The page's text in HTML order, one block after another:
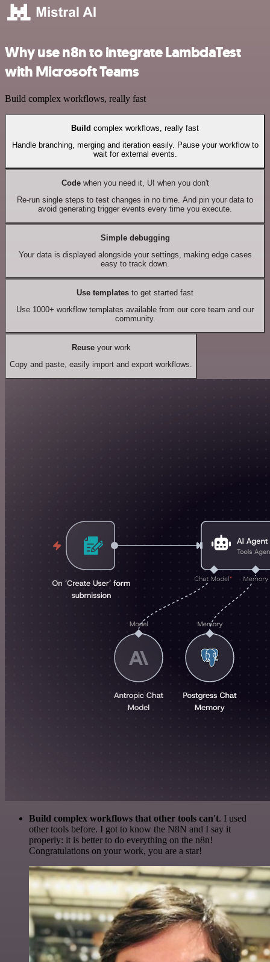
Why use n8n to integrate LambdaTest
with Microsoft Teams
Build complex workflows, really fast
Build complex workflows, really fast
Handle branching, merging and iteration easily. Pause your workflow to
wait for external events.
Codewhen you need it, UI when you don't
Re-run single steps to test changes in no time. And pin your data to
avoid generating trigger events every time you execute.
Simple debugging
Your data is displayed alongside your settings, making edge cases
easy to track down.
Use templates to get started fast
Use 1000+ workflow templates available from our core team and our
community.
Reuseyour work
Copy and paste, easily import and export workflows.
Build complex workflows that other tools can't. I used
other tools before. I got to know the N8N and I say it
properly: it is better to do everything on the n8n!
Congratulations on your work, you are a star!